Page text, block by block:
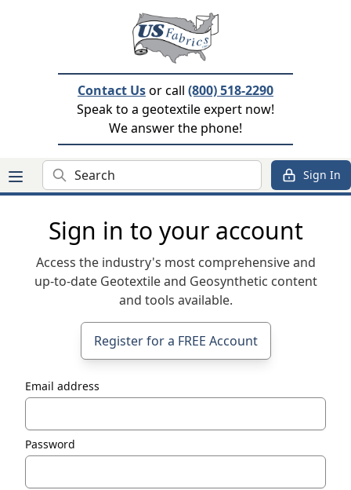
Contact Usor call (800) 518-2290
Speak to a geotextile expert now!
We answer the phone!
Search Sign In
Sign in to your account
Access the industry's most comprehensive and
up-to-date Geotextile and Geosynthetic content
and tools available.
Register for a FREE Account
Email address
Password